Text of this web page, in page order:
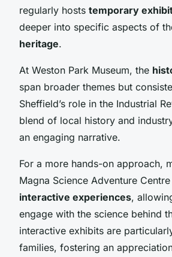
regularly hosts temporary
deeper into specific aspects of
heritage.
At Weston Park Museum, the
span broader themes but
Sheffield’s role in the Industrial
blend of local history and
an engaging narrative.
For a more hands-on approach,
Magna Science Adventure
interactive experiences,
engage with the science behind
interactive exhibits are
families, fostering an